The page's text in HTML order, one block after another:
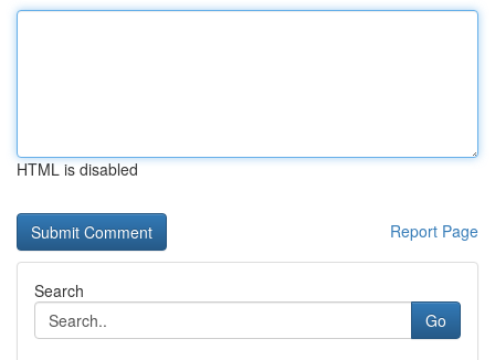
HTML is disabled
Report Page
Search
Go